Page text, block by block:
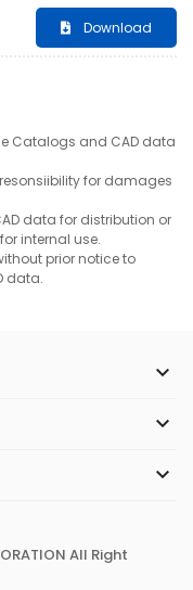
Download
Catalogs and CAD data
for damages
data for distribution or
internal use.
prior notice to
data.



All Right